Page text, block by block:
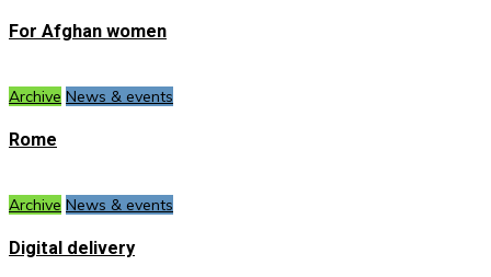
For Afghan women
Archive News & events
Rome
Archive News & events
Digital delivery